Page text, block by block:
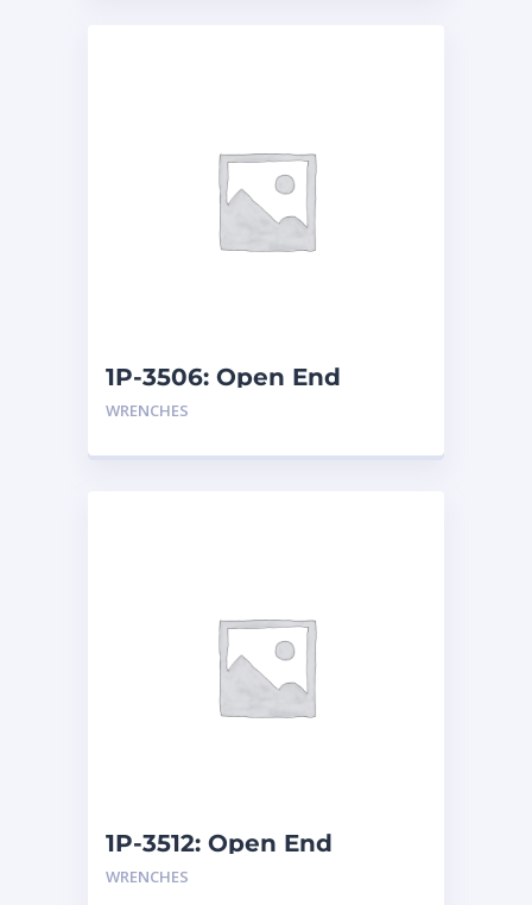
1P-3506: Open End
Wrench
WRENCHES
1P-3512: Open End
Wrench
WRENCHES